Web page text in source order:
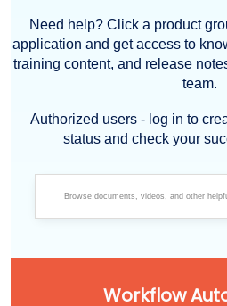
Need help? Click a product
application and get access to
training content, and release
team.
Authorized users - log in to
status and check your
Workflow